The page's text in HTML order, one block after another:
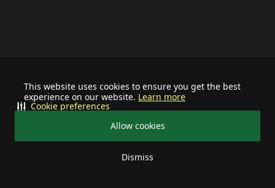
This website uses cookies to ensure you get the best
experience on our website. Learn more
Allow cookies
Dismiss
Cookie preferences